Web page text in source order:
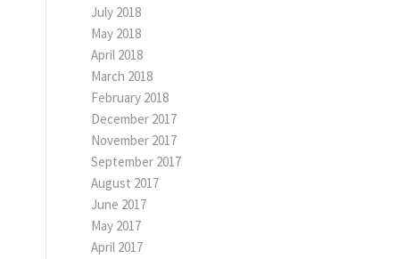
July 2018
May 2018
April 2018
March 2018
February 2018
December 2017
November 2017
September 2017
August 2017
June 2017
May 2017
April 2017